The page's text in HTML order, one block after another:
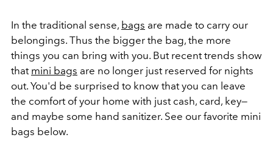
In the traditional sense, bags are made to carry our
belongings. Thus the bigger the bag, the more
things you can bring with you. But recent trends show
that mini bags are no longer just reserved for nights
out. You'd be surprised to know that you can leave
the comfort of your home with just cash, card, key—
and maybe some hand sanitizer. See our favorite mini
bags below.